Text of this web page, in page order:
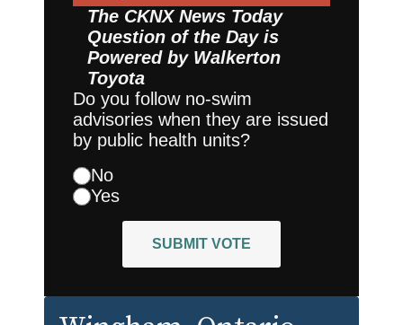
The CKNX News Today
Question of the Day is
Powered by Walkerton
Toyota
Do you follow no-swim
advisories when they are issued
by public health units?
No
Yes
SUBMIT VOTE